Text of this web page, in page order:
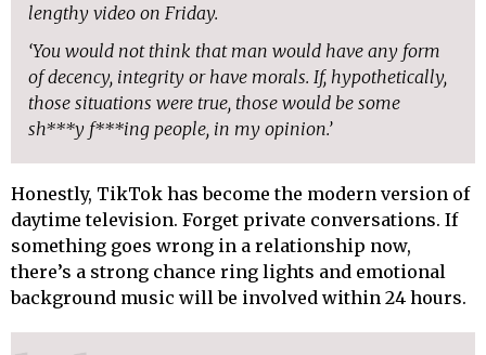
lengthy video on Friday.
‘You would not think that man would have any form
of decency, integrity or have morals. If, hypothetically,
those situations were true, those would be some
sh***y f***ing people, in my opinion.’
Honestly, TikTok has become the modern version of
daytime television. Forget private conversations. If
something goes wrong in a relationship now,
there’s a strong chance ring lights and emotional
background music will be involved within 24 hours.